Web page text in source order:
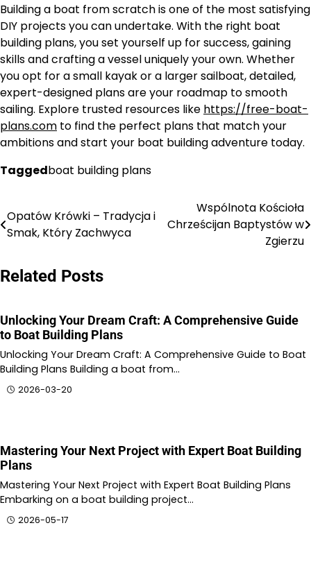
Building a boat from scratch is one of the most satisfying
DIY projects you can undertake. With the right boat
building plans, you set yourself up for success, gaining
skills and crafting a vessel uniquely your own. Whether
you opt for a small kayak or a larger sailboat, detailed,
expert-designed plans are your roadmap to smooth
sailing. Explore trusted resources like https://free-boat-
plans.com to find the perfect plans that match your
ambitions and start your boat building adventure today.
Taggedboat building plans
Nawigacja
wpisu
Opatów Krówki – Tradycja i
Smak, Który Zachwyca
Wspólnota Kościoła
Chrześcijan Baptystów w
Zgierzu
Related Posts
Unlocking Your Dream Craft: A Comprehensive Guide
to Boat Building Plans
Unlocking Your Dream Craft: A Comprehensive Guide to Boat
Building Plans Building a boat from…
2026-03-20
Mastering Your Next Project with Expert Boat Building
Plans
Mastering Your Next Project with Expert Boat Building Plans
Embarking on a boat building project…
2026-05-17